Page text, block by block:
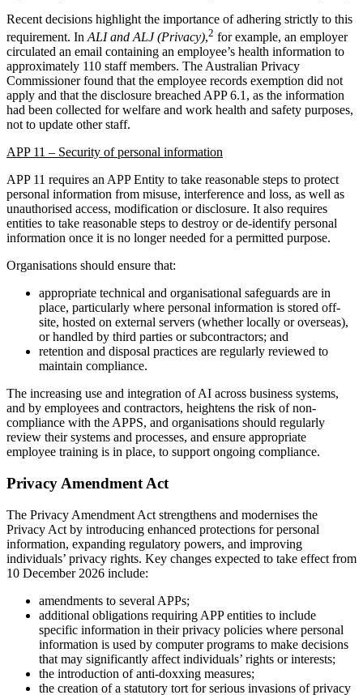
Recent decisions highlight the importance of adhering strictly to this
requirement. In ALI and ALJ (Privacy),2 for example, an employer
circulated an email containing an employee’s health information to
approximately 110 staff members. The Australian Privacy
Commissioner found that the employee records exemption did not
apply and that the disclosure breached APP 6.1, as the information
had been collected for welfare and work health and safety purposes,
not to update other staff.
APP 11 – Security of personal information
APP 11 requires an APP Entity to take reasonable steps to protect
personal information from misuse, interference and loss, as well as
unauthorised access, modification or disclosure. It also requires
entities to take reasonable steps to destroy or de-identify personal
information once it is no longer needed for a permitted purpose.
Organisations should ensure that:
appropriate technical and organisational safeguards are in
place, particularly where personal information is stored off-
site, hosted on external servers (whether locally or overseas),
or handled by third parties or subcontractors; and
retention and disposal practices are regularly reviewed to
maintain compliance.
The increasing use and integration of AI across business systems,
and by employees and contractors, heightens the risk of non-
compliance with the APPS, and organisations should regularly
review their systems and processes, and ensure appropriate
employee training is in place, to support ongoing compliance.
Privacy Amendment Act
The Privacy Amendment Act strengthens and modernises the
Privacy Act by introducing enhanced protections for personal
information, expanding regulatory powers, and improving
individuals’ privacy rights. Key changes expected to take effect from
10 December 2026 include:
amendments to several APPs;
additional obligations requiring APP entities to include
specific information in their privacy policies where personal
information is used by computer programs to make decisions
that may significantly affect individuals’ rights or interests;
the introduction of anti-doxxing measures;
the creation of a statutory tort for serious invasions of privacy